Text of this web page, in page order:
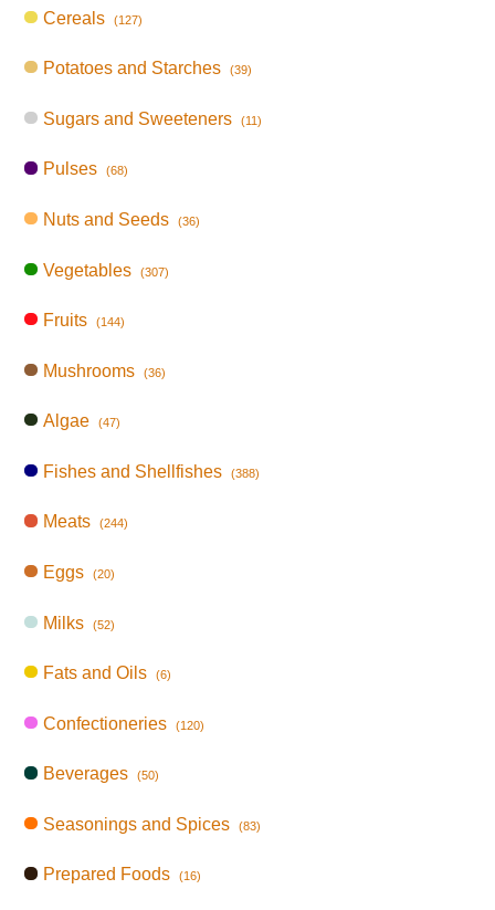
Cereals (127)
Potatoes and Starches (39)
Sugars and Sweeteners (11)
Pulses (68)
Nuts and Seeds (36)
Vegetables (307)
Fruits (144)
Mushrooms (36)
Algae (47)
Fishes and Shellfishes (388)
Meats (244)
Eggs (20)
Milks (52)
Fats and Oils (6)
Confectioneries (120)
Beverages (50)
Seasonings and Spices (83)
Prepared Foods (16)